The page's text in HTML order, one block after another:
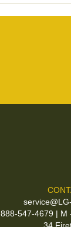
888-547-4679 | M